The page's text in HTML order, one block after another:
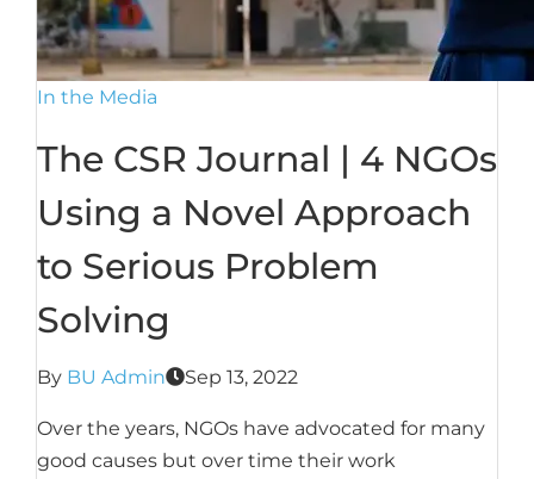
In the Media
The CSR Journal | 4 NGOs
Using a Novel Approach
to Serious Problem
Solving
By BU Admin Sep 13, 2022
Over the years, NGOs have advocated for many
good causes but over time their work